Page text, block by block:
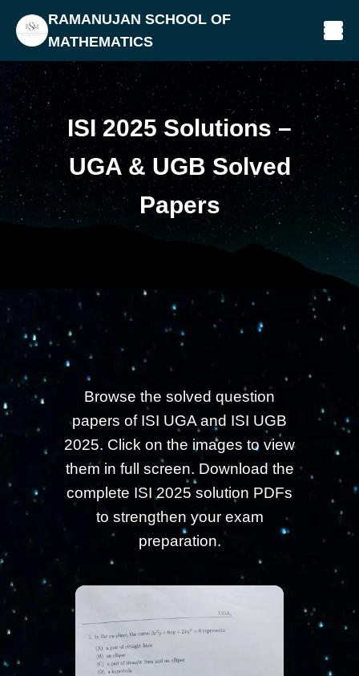
RAMANUJAN SCHOOL OF
MATHEMATICS
ISI 2025 Solutions –
UGA & UGB Solved
Papers
Browse the solved question
papers of ISI UGA and ISI UGB
2025. Click on the images to view
them in full screen. Download the
complete ISI 2025 solution PDFs
to strengthen your exam
preparation.